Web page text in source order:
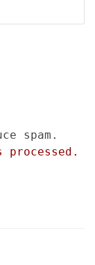
spam.
processed.